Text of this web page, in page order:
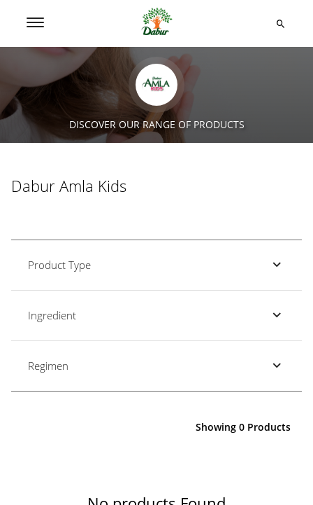
DISCOVER OUR RANGE OF PRODUCTS
Dabur Amla Kids
Product Type
Ingredient
Regimen
Showing 0 Products